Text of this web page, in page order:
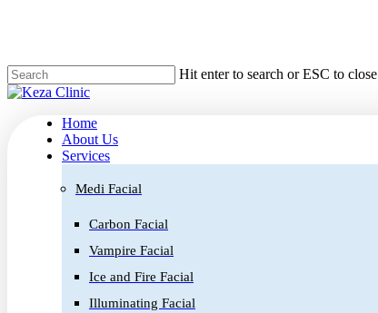
content
Hit enter to search or ESC to close
Home
About Us
Services
Medi Facial
Carbon Facial
Vampire Facial
Ice and Fire Facial
Illuminating Facial